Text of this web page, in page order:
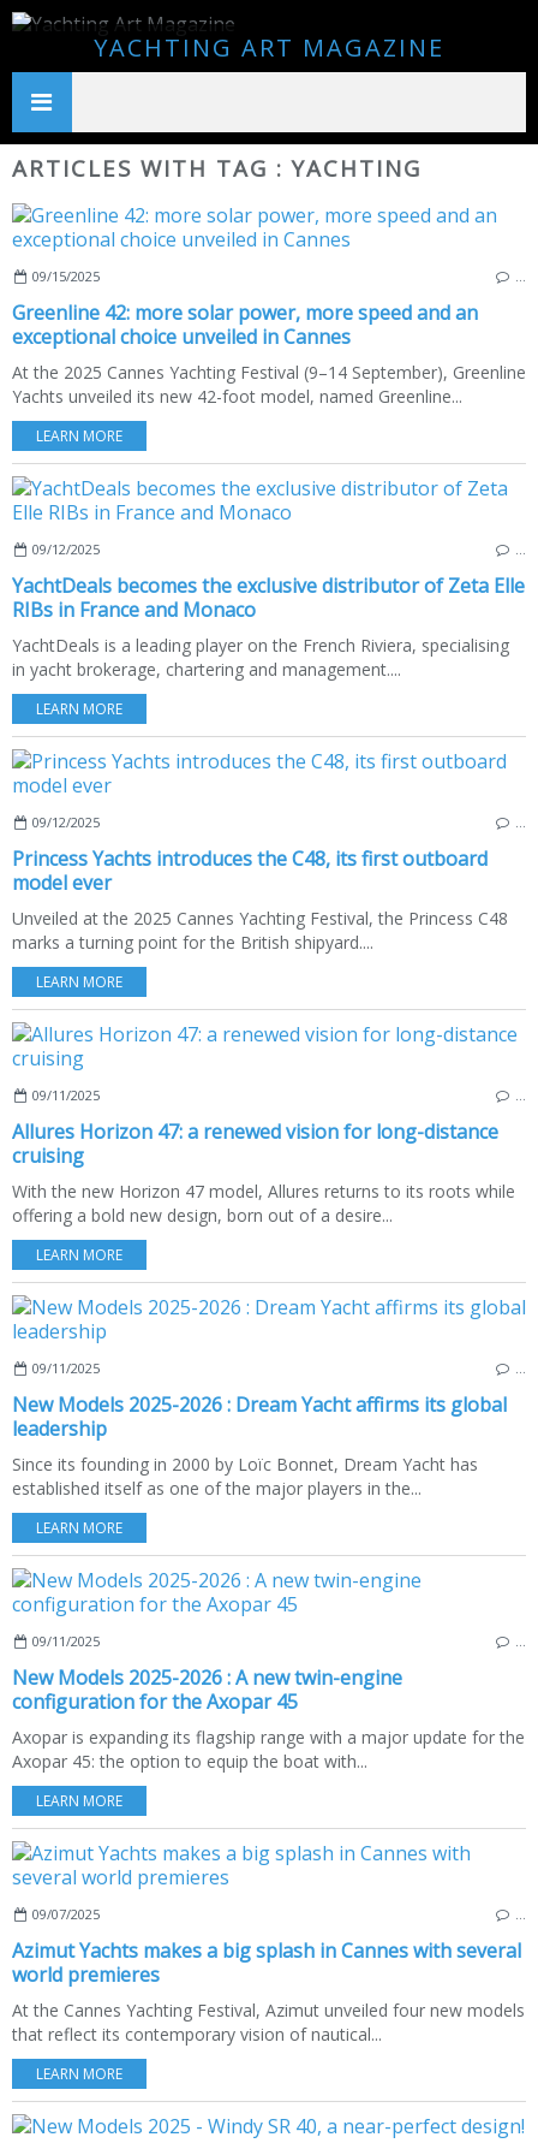
YACHTING ART MAGAZINE
ARTICLES WITH TAG : YACHTING
09/15/2025
Greenline 42: more solar power, more speed and an
exceptional choice unveiled in Cannes
At the 2025 Cannes Yachting Festival (9–14 September), Greenline
Yachts unveiled its new 42-foot model, named Greenline...
LEARN MORE
09/12/2025
YachtDeals becomes the exclusive distributor of Zeta Elle
RIBs in France and Monaco
YachtDeals is a leading player on the French Riviera, specialising
in yacht brokerage, chartering and management....
LEARN MORE
09/12/2025
Princess Yachts introduces the C48, its first outboard
model ever
Unveiled at the 2025 Cannes Yachting Festival, the Princess C48
marks a turning point for the British shipyard....
LEARN MORE
09/11/2025
Allures Horizon 47: a renewed vision for long-distance
cruising
With the new Horizon 47 model, Allures returns to its roots while
offering a bold new design, born out of a desire...
LEARN MORE
09/11/2025
New Models 2025-2026 : Dream Yacht affirms its global
leadership
Since its founding in 2000 by Loïc Bonnet, Dream Yacht has
established itself as one of the major players in the...
LEARN MORE
09/11/2025
New Models 2025-2026 : A new twin-engine
configuration for the Axopar 45
Axopar is expanding its flagship range with a major update for the
Axopar 45: the option to equip the boat with...
LEARN MORE
09/07/2025
Azimut Yachts makes a big splash in Cannes with several
world premieres
At the Cannes Yachting Festival, Azimut unveiled four new models
that reflect its contemporary vision of nautical...
LEARN MORE